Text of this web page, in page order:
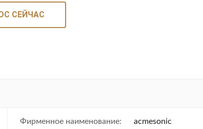
СЕЙЧАС
Фирменное наименование: acmesonic